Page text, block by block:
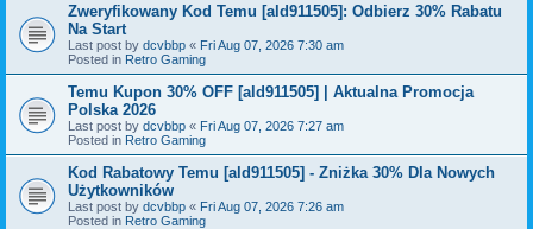
Zweryfikowany Kod Temu [ald911505]: Odbierz 30% Rabatu
Na Start
Last post by dcvbbp « Fri Aug 07, 2026 7:30 am
Posted in Retro Gaming
Temu Kupon 30% OFF [ald911505] | Aktualna Promocja
Polska 2026
Last post by dcvbbp « Fri Aug 07, 2026 7:27 am
Posted in Retro Gaming
Kod Rabatowy Temu [ald911505] - Zniżka 30% Dla Nowych
Użytkowników
Last post by dcvbbp « Fri Aug 07, 2026 7:26 am
Posted in Retro Gaming